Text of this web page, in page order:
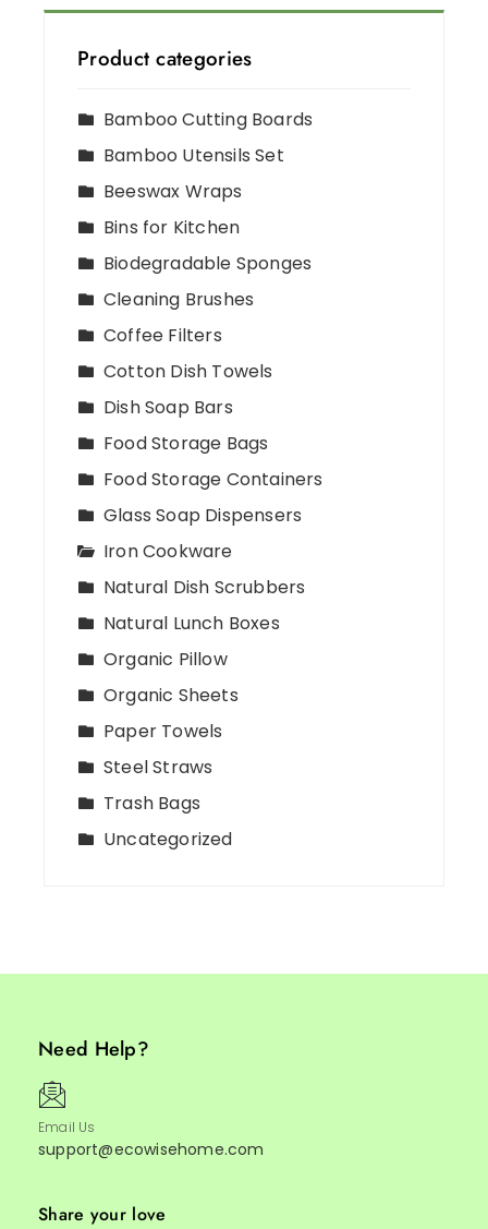
Product categories
Bamboo Cutting Boards
Bamboo Utensils Set
Beeswax Wraps
Bins for Kitchen
Biodegradable Sponges
Cleaning Brushes
Coffee Filters
Cotton Dish Towels
Dish Soap Bars
Food Storage Bags
Food Storage Containers
Glass Soap Dispensers
Iron Cookware
Natural Dish Scrubbers
Natural Lunch Boxes
Organic Pillow
Organic Sheets
Paper Towels
Steel Straws
Trash Bags
Uncategorized
Need Help?
Email Us
support@ecowisehome.com
Share your love